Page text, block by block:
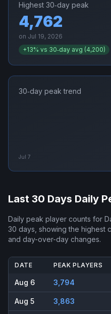
Highest 30‑day peak
4,762
on Jul 19, 2026
+13% vs 30‑day avg (4,200)
30‑day peak trend
Jul 7
Last 30 Days Daily
Daily peak player counts for
30 days, showing the highest
and day-over-day changes.
DATE PEAK PLAYERS
Aug 6 3,794
Aug 5 3,863